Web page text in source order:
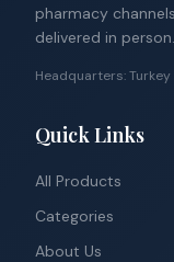
pharmacy
delivered in person.
Headquarters: Turkey
Quick Links
All Products
Categories
About Us